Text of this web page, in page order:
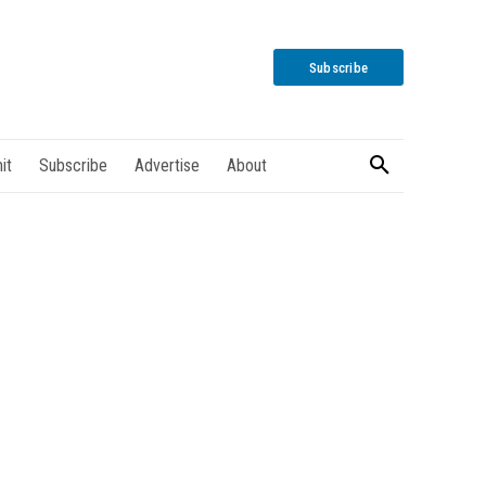
Subscribe
Subscribe Advertise About